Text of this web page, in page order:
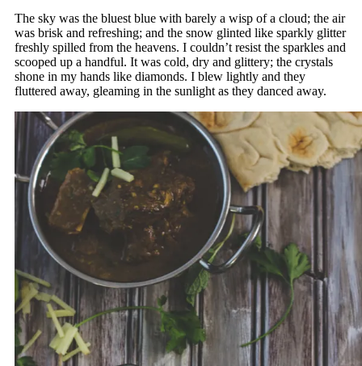
The sky was the bluest blue with barely a wisp of a cloud; the air
was brisk and refreshing; and the snow glinted like sparkly glitter
freshly spilled from the heavens. I couldn’t resist the sparkles and
scooped up a handful. It was cold, dry and glittery; the crystals
shone in my hands like diamonds. I blew lightly and they
fluttered away, gleaming in the sunlight as they danced away.